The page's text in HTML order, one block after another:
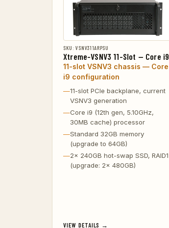
SKU: VSNV311ARPSU
Xtreme-VSNV3 11-Slot — Core i9
11-slot VSNV3 chassis — Core
i9 configuration
11-slot PCIe backplane, current
VSNV3 generation
Core i9 (12th gen, 5.10GHz,
30MB cache) processor
Standard 32GB memory
(upgrade to 64GB)
2x 240GB hot-swap SSD, RAID1
(upgrade: 2x 480GB)
VIEW DETAILS →